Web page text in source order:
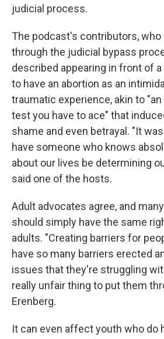
judicial process.
The podcast's contributors, who
through the judicial bypass
described appearing in front of a
to have an abortion as an
traumatic experience, akin to
test you have to ace" that
shame and even betrayal. "It
have someone who knows
about our lives be determining
said one of the hosts.
Adult advocates agree, and
should simply have the same
adults. "Creating barriers for
have so many barriers erected
issues that they're struggling
really unfair thing to put them
Erenberg.
It can even affect youth who do